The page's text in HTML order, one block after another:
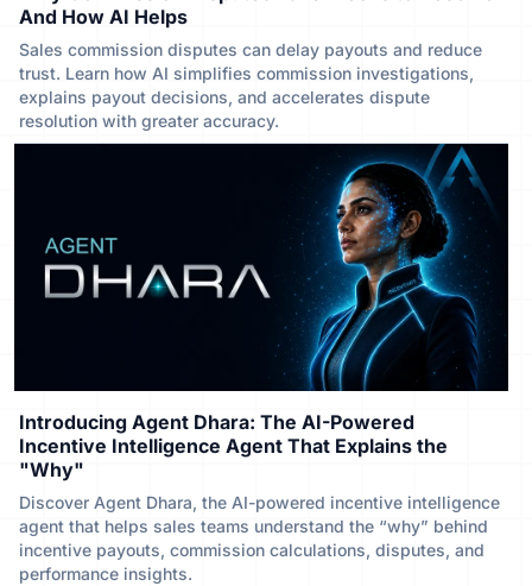
And How AI Helps
Sales commission disputes can delay payouts and reduce
trust. Learn how AI simplifies commission investigations,
explains payout decisions, and accelerates dispute
resolution with greater accuracy.
Introducing Agent Dhara: The AI-Powered
Incentive Intelligence Agent That Explains the
"Why"
Discover Agent Dhara, the AI-powered incentive intelligence
agent that helps sales teams understand the “why” behind
incentive payouts, commission calculations, disputes, and
performance insights.